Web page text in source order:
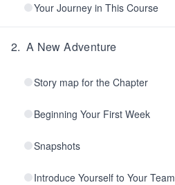
Your Journey in This Course
2. A New Adventure
Story map for the Chapter
Beginning Your First Week
Snapshots
Introduce Yourself to Your Team